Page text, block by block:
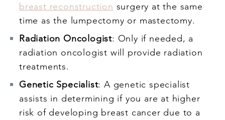
breast reconstruction surgery at the same
time as the lumpectomy or mastectomy.
Radiation Oncologist: Only if needed, a
radiation oncologist will provide radiation
treatments.
Genetic Specialist: A genetic specialist
assists in determining if you are at higher
risk of developing breast cancer due to a